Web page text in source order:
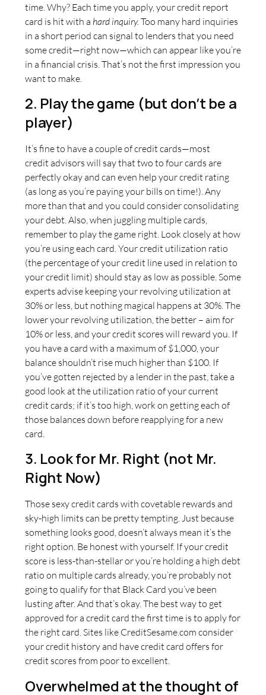
time. Why? Each time you apply, your credit report
card is hit with a hard inquiry. Too many hard inquiries
in a short period can signal to lenders that you need
some credit—right now—which can appear like you’re
in a financial crisis. That’s not the first impression you
want to make.
2. Play the game (but don’t be a
player)
It’s fine to have a couple of credit cards—most
credit advisors will say that two to four cards are
perfectly okay and can even help your credit rating
(as long as you’re paying your bills on time!). Any
more than that and you could consider consolidating
your debt. Also, when juggling multiple cards,
remember to play the game right. Look closely at how
you’re using each card. Your credit utilization ratio
(the percentage of your credit line used in relation to
your credit limit) should stay as low as possible. Some
experts advise keeping your revolving utilization at
30% or less, but nothing magical happens at 30%. The
lower your revolving utilization, the better – aim for
10% or less, and your credit scores will reward you. If
you have a card with a maximum of $1,000, your
balance shouldn’t rise much higher than $100. If
you’ve gotten rejected by a lender in the past, take a
good look at the utilization ratio of your current
credit cards; if it’s too high, work on getting each of
those balances down before reapplying for a new
card.
3. Look for Mr. Right (not Mr.
Right Now)
Those sexy credit cards with covetable rewards and
sky-high limits can be pretty tempting. Just because
something looks good, doesn’t always mean it’s the
right option. Be honest with yourself. If your credit
score is less-than-stellar or you’re holding a high debt
ratio on multiple cards already, you’re probably not
going to qualify for that Black Card you’ve been
lusting after. And that’s okay. The best way to get
approved for a credit card the first time is to apply for
the right card. Sites like CreditSesame.com consider
your credit history and have credit card offers for
credit scores from poor to excellent.
Overwhelmed at the thought of